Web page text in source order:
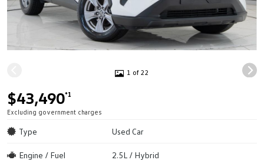
1 of 22
$43,490*1
Excluding government charges
Type Used Car
Engine / Fuel 2.5L / Hybrid